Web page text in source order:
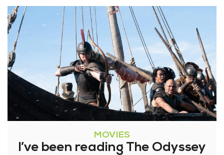
MOVIES
I’ve been reading The Odyssey